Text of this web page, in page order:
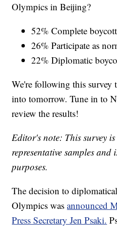
Olympics in Beijing?
52% Complete boycott
26% Participate as
22% Diplomatic
We're following this survey
into tomorrow. Tune in to
review the results!
Editor's note: This survey
representative samples and
purposes.
The decision to
Olympics wasannounced
Press Secretary Jen Psaki.